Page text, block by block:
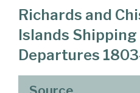
Richards and
Islands
Departures